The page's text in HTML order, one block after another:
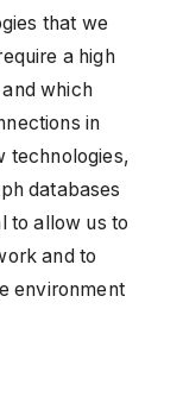
that we
a high
which
in
technologies,
databases
to allow us to
and to
environment